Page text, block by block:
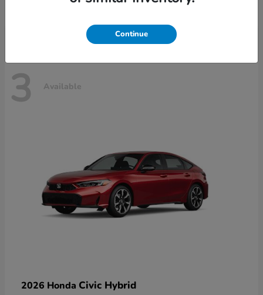
3 Available
2026 Honda Civic Hybrid
Continue